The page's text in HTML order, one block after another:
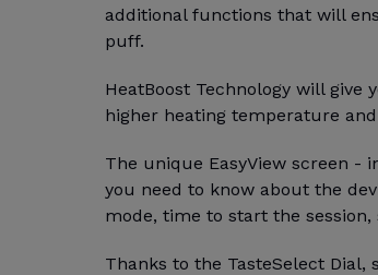
additional functions that will
puff.
HeatBoost Technology will
higher heating temperature
The unique EasyView screen -
you need to know about the
mode, time to start the
Thanks to the TasteSelect